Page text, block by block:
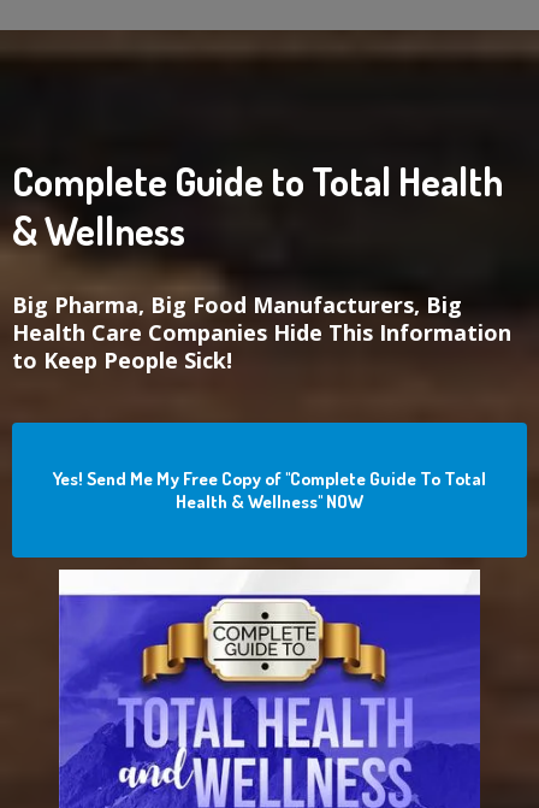
Complete Guide to Total Health
& Wellness
Big Pharma, Big Food Manufacturers, Big
Health Care Companies Hide This Information
to Keep People Sick!
Yes! Send Me My Free Copy of "Complete Guide To Total
Health & Wellness" NOW